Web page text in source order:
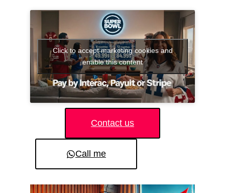
Click to accept marketing cookies and
enable this content
Contact us
Call me